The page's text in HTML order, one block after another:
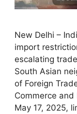
New Delhi –
import
escalating
South Asian
of Foreign
Commerce
May 17, 2025,